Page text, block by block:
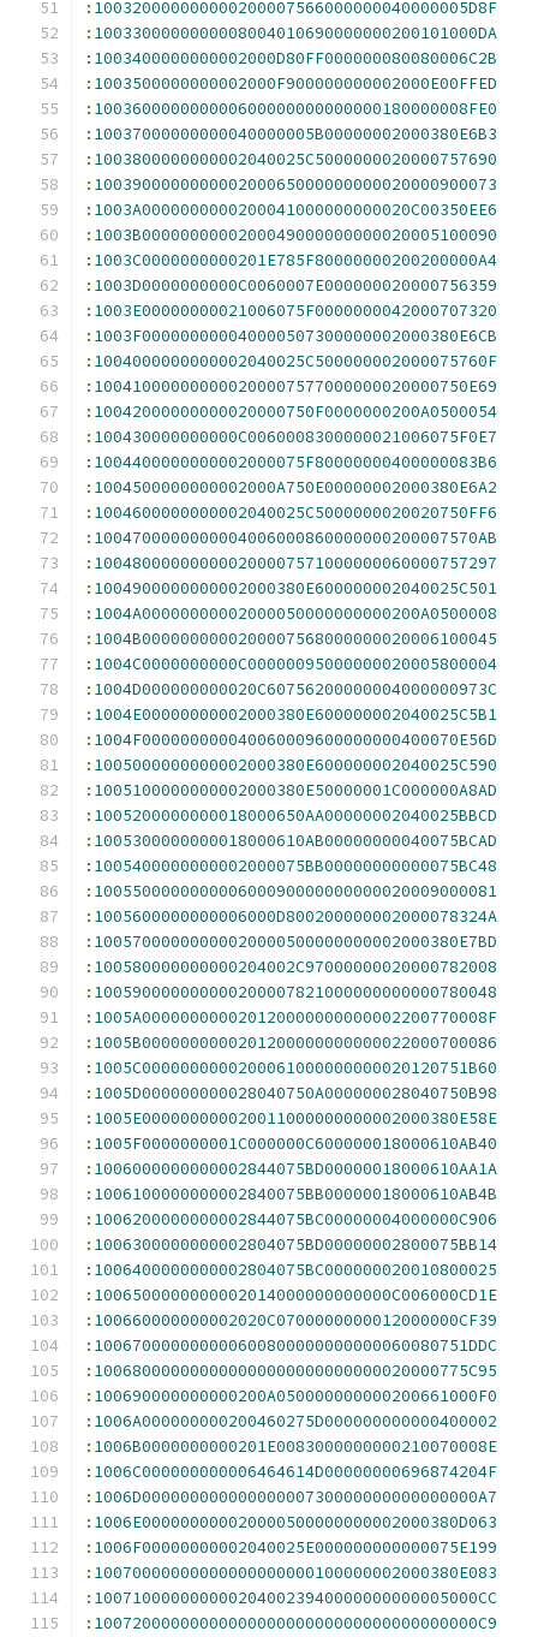
: 100320000000000200007566000000040000005D8F
: 1003300000000008004010690000000200101000DA
: 1003400000000002000D80FF000000080080006C2B
: 1003500000000002000F900000000002000E00FFED
: 100360000000000600000000000000180000008FE0
: 10037000000000040000005B00000002000380E6B3
: 1003800000000002040025C5000000020000757690
: 100390000000000200065000000000020000900073
: 1003A0000000000200041000000000020C00350EE6
: 1003B0000000000200049000000000020005100090
: 1003C0000000000201E785F80000000200200000A4
: 1003D0000000000C0060007E000000020000756359
: 1003E00000000021006075F0000000042000707320
: 1003F000000000040000507300000002000380E6CB
: 1004000000000002040025C500000002000075760F
: 100410000000000200007577000000020000750E69
: 10042000000000020000750F0000000200A0500054
: 100430000000000C0060008300000021006075F0E7
: 1004400000000002000075F80000000400000083B6
: 1004500000000002000A750E00000002000380E6A2
: 1004600000000002040025C5000000020020750FF6
: 1004700000000004006000860000000200007570AB
: 100480000000000200007571000000060000757297
: 1004900000000002000380E600000002040025C501
: 1004A00000000002000050000000000200A0500008
: 1004B0000000000200007568000000020006100045
: 1004C0000000000C00000095000000020005800004
: 1004D000000000020C60756200000004000000973C
: 1004E00000000002000380E600000002040025C5B1
: 1004F000000000040060009600000000400070E56D
: 1005000000000002000380E600000002040025C590
: 1005100000000002000380E50000001C000000A8AD
: 1005200000000018000650AA00000002040025BBCD
: 1005300000000018000610AB00000000040075BCAD
: 1005400000000002000075BB00000000000075BC48
: 100550000000000600090000000000020009000081
: 1005600000000006000D800200000002000078324A
: 10057000000000020000500000000002000380E7BD
: 100580000000000204002C97000000020000782008
: 100590000000000200007821000000000000780048
: 1005A000000000020120000000000002200770008F
: 1005B0000000000201200000000000022000700086
: 1005C0000000000200061000000000020120751B60
: 1005D000000000028040750A000000028040750B98
: 1005E000000000020011000000000002000380E58E
: 1005F0000000001C000000C600000018000610AB40
: 1006000000000002844075BD00000018000610AA1A
: 1006100000000002840075BB00000018000610AB4B
: 1006200000000002844075BC00000004000000C906
: 1006300000000002804075BD00000002800075BB14
: 1006400000000002804075BC000000020010800025
: 1006500000000002014000000000000C006000CD1E
: 100660000000002020C0700000000012000000CF39
: 100670000000000600800000000000060080751DDC
: 100680000000000000000000000000020000775C95
: 100690000000000200A050000000000200661000F0
: 1006A000000000200460275D000000000000400002
: 1006B0000000000201E0083000000000210070008E
: 1006C000000000006464614D00000000696874204F
: 1006D00000000000000000730000000000000000A7
: 1006E000000000020000500000000002000380D063
: 1006F00000000002040025E000000000000075E199
: 10070000000000000000000100000002000380E083
: 1007100000000002040023940000000000005000CC
: 1007200000000000000000000000000000000000C9